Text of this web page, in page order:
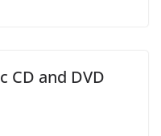
CD and DVD